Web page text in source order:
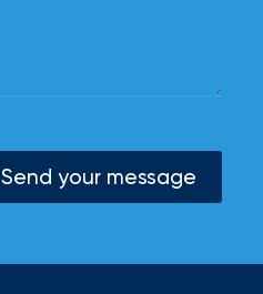
Send your message